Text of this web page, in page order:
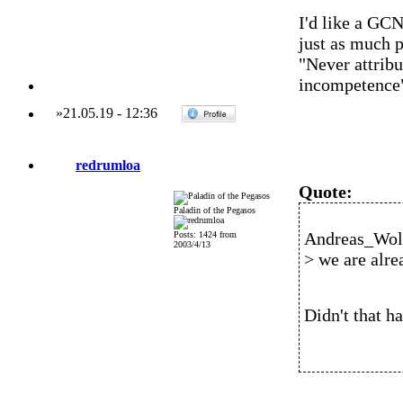
I'd like a
just as much
"Never
»21.05.19- 12:36
redrumloa
Paladin of the Pegasos
Posts: 1424 from
2003/4/13
Quote:
> we are
Didn't that